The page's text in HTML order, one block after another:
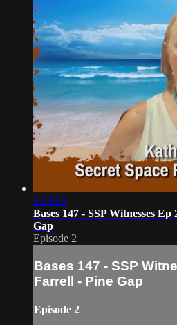
1:38:56
Bases 147 - SSP Witnesses
Gap
Episode 2
Bases 147 - SSP
Farrell - Pine Gap
Episode 2